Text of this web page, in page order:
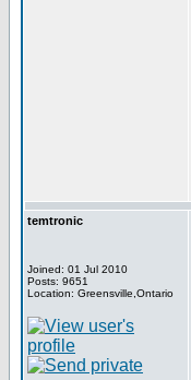
temtronic
Joined: 01 Jul 2010
Posts: 9651
Location: Greensville,Ontario